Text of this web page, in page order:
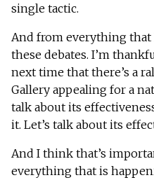
single tactic.
And from everything that
these debates. I’m
next time that there’s a
Gallery appealing for a
talk about its
it. Let’s talk about its
And I think that’s
everything that is